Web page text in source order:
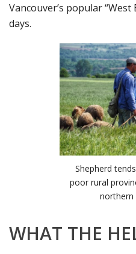
Vancouver’s popular
days.
Shepherd
poor rural
northern
WHAT THE